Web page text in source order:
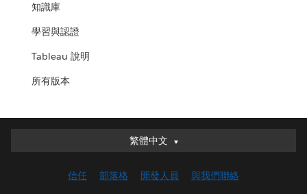
知識庫
學習與認證
Tableau 說明
所有版本
繁體中文
繁體中文
English (UK)
信任 部落格 開發人員 與我們聯絡